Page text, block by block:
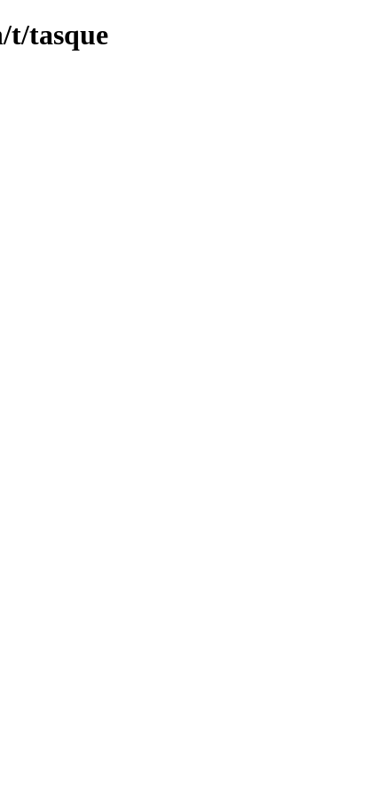
t/tasque